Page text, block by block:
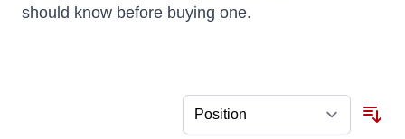
should know before buying one.